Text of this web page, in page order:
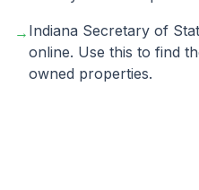
→ Indiana Secretary of
online. Use this to find
owned properties.